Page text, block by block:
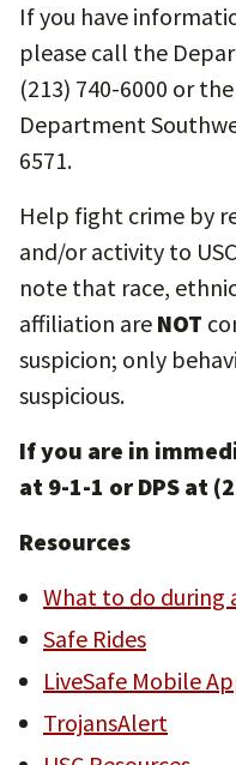
If you have
please call the
(213) 740-6000 or
Department
6571.
Help fight crime by
and/or activity to
note that race,
affiliation are NOT
suspicion; only
suspicious.
If you are in
at 9-1-1 or DPS at
Resources
What to do during
Safe Rides
LiveSafe Mobile
TrojansAlert